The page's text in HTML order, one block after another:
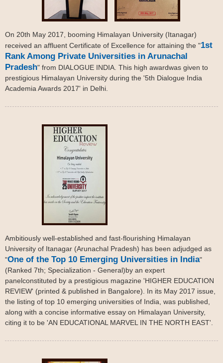
On 20th May 2017, booming Himalayan University (Itanagar)
received an affluent Certificate of Excellence for attaining the "1st
Rank Among Private Universities in Arunachal
Pradesh" from DIALOGUE INDIA. This high awardwas given to
prestigious Himalayan University during the '5th Dialogue India
Academia Awards 2017' in Delhi.
Ambitiously well-established and fast-flourishing Himalayan
University of Itanagar (Arunachal Pradesh) has been adjudged as
"One of the Top 10 Emerging Universities in India"
(Ranked 7th; Specialization - General)by an expert
panelconstituted by a prestigious magazine 'HIGHER EDUCATION
REVIEW' (printed & published in Bangalore). In its May 2017 issue,
the listing of top 10 emerging universities of India, was published,
along with a concise informative essay on Himalayan University,
citing it to be 'AN EDUCATIONAL MARVEL IN THE NORTH EAST'.